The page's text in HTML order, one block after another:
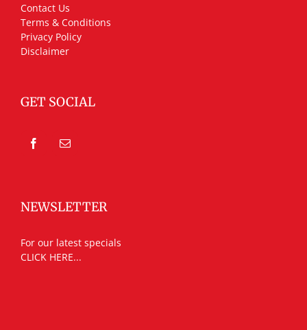
Contact Us
Terms & Conditions
Privacy Policy
Disclaimer
GET SOCIAL
NEWSLETTER
For our latest specials
CLICK HERE...